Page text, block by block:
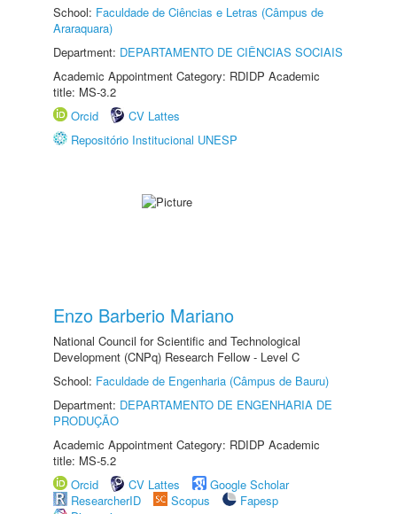
School: Faculdade de Ciências e Letras (Câmpus de
Araraquara)
Department: DEPARTAMENTO DE CIÊNCIAS SOCIAIS
Academic Appointment Category: RDIDP Academic
title: MS-3.2
Orcid
CV Lattes
Repositório Institucional UNESP
Enzo Barberio Mariano
National Council for Scientific and Technological
Development (CNPq) Research Fellow - Level C
School: Faculdade de Engenharia (Câmpus de Bauru)
Department: DEPARTAMENTO DE ENGENHARIA DE
PRODUÇÃO
Academic Appointment Category: RDIDP Academic
title: MS-5.2
Orcid
CV Lattes
Google Scholar
ResearcherID
Scopus
Fapesp